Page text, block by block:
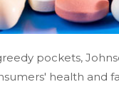
pockets,
health and